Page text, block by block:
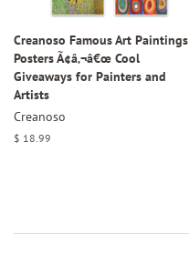
Creanoso Famous Art Paintings
Posters Ã¢â‚¬â€œ Cool
Giveaways for Painters and
Artists
Creanoso
Regular
$ 18.99